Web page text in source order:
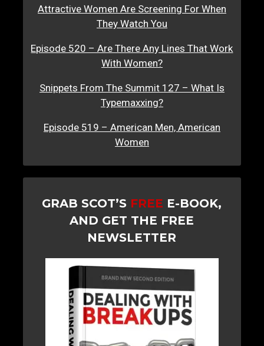
Attractive Women Are Screening For When
They Watch You
Episode 520 – Are There Any Lines That Work
With Women?
Snippets From The Summit 127 – What Is
Typemaxxing?
Episode 519 – American Men, American
Women
GRAB SCOT’S FREE E-BOOK,
AND GET THE FREE
NEWSLETTER